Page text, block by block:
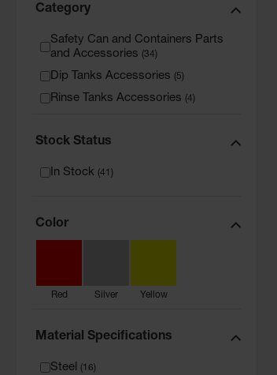
Category
Safety Can and Containers Parts
and Accessories (34)
Dip Tanks Accessories (5)
Rinse Tanks Accessories (4)
Stock Status
In Stock (41 )
Color
Red Silver Yellow
Material Specifications
Steel (16)